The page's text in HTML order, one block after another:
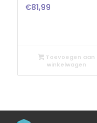
€81,99
Toevoegen aan
winkelwagen